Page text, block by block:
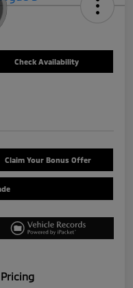
Check Availability
Claim Your Bonus Offer
Pricing